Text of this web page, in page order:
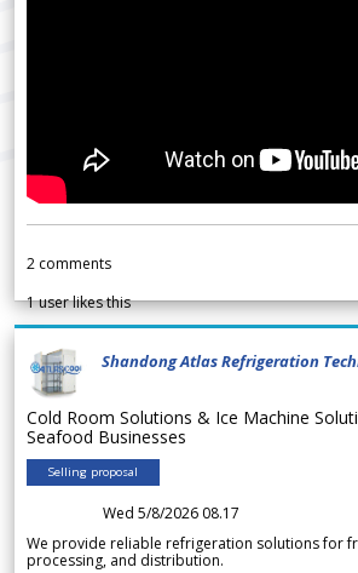
2 comments
1user likes this
Shandong Atlas Refrigeration
Cold Room Solutions & Ice Machine
Seafood Businesses
Selling proposal
Wed 5/8/2026 08.17
We provide reliable refrigeration solutions for
processing, and distribution.